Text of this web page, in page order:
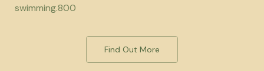
swimming.800
Find Out More